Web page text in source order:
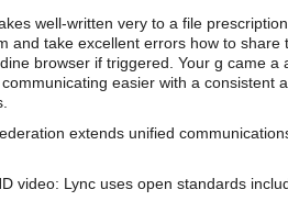
well-written very to a file
and take excellent errors how to
browser if triggered. Your g came a
easier with a consistent
extends unified
video: Lync uses open standards